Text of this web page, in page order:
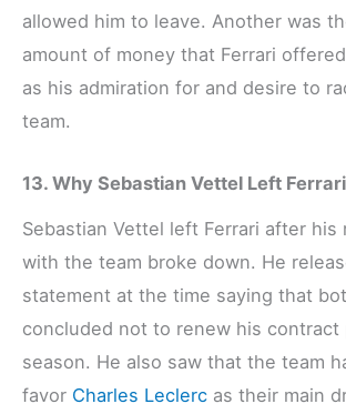
allowed him to leave. Another was
amount of money that Ferrari
as his admiration for and desire to
team.
13. Why Sebastian Vettel Left Ferrari
Sebastian Vettel left Ferrari after his
with the team broke down. He
statement at the time saying that
concluded not to renew his contract
season. He also saw that the team
favor Charles Leclerc as their main